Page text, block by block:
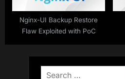
Nginx-UI Backup Restore
Flaw Exploited with PoC
Search